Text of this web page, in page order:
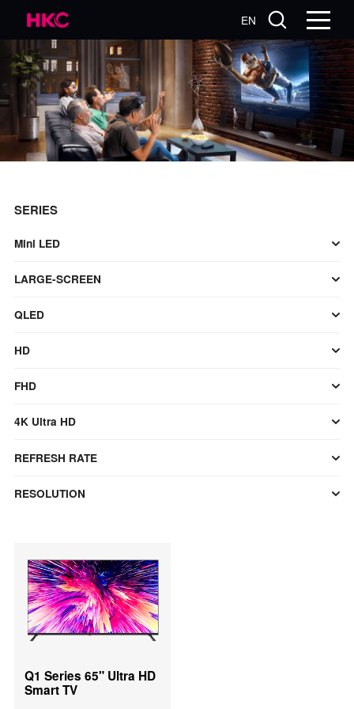
EN
SERIES
Mini LED
LARGE-SCREEN
QLED
HD
FHD
4K Ultra HD
REFRESH RATE
RESOLUTION
Q1 Series 65" Ultra HD
Smart TV